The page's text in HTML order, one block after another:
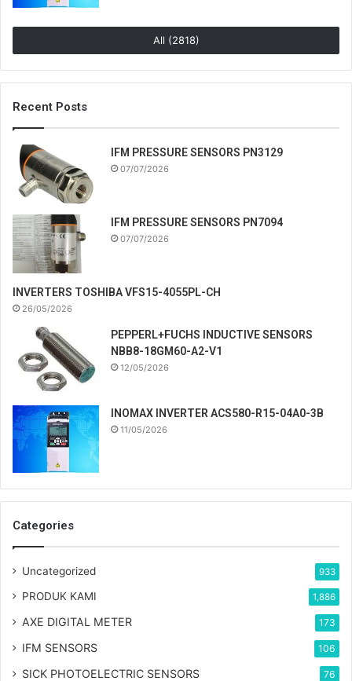
All (2818)
Recent Posts
IFM PRESSURE SENSORS PN3129
07/07/2026
IFM PRESSURE SENSORS PN7094
07/07/2026
INVERTERS TOSHIBA VFS15-4055PL-CH
26/05/2026
PEPPERL+FUCHS INDUCTIVE SENSORS
NBB8-18GM60-A2-V1
12/05/2026
INOMAX INVERTER ACS580-R15-04A0-3B
11/05/2026
Categories
Uncategorized 933
PRODUK KAMI 1,886
AXE DIGITAL METER 173
IFM SENSORS 106
SICK PHOTOELECTRIC SENSORS 76